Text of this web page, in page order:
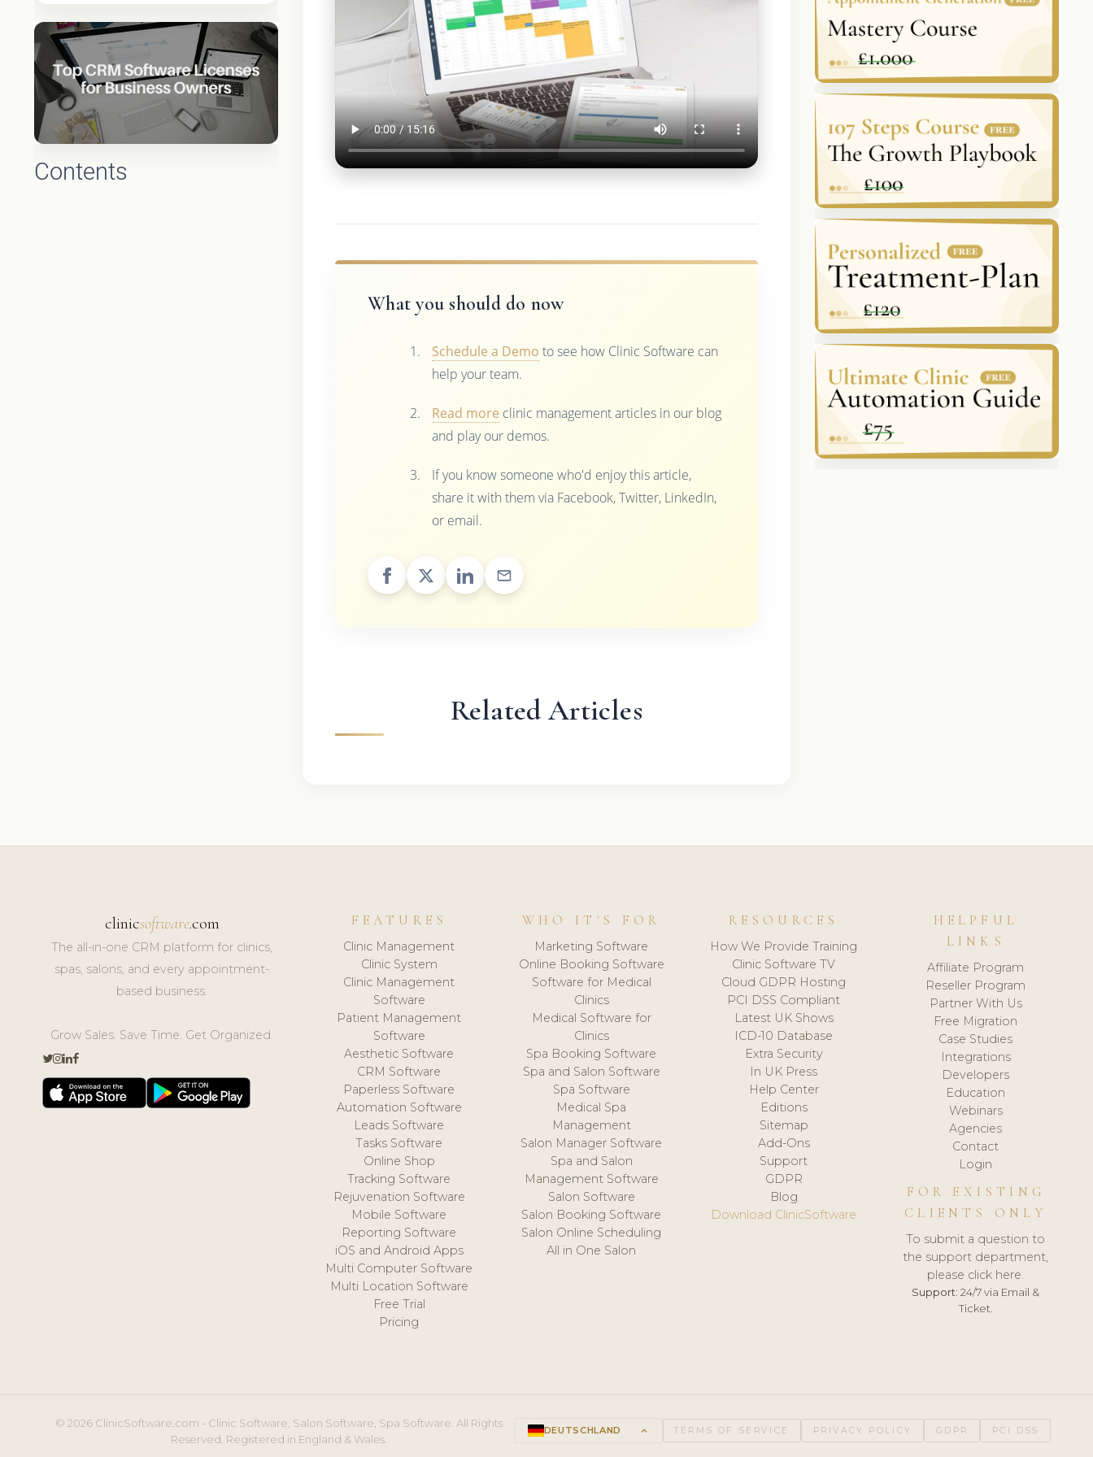
Contents
What you should do now
Schedule a Demo to see how Clinic Software can
help your team.
Read more clinic management articles in our blog
and play our demos.
If you know someone who'd enjoy this article,
share it with them via Facebook, Twitter, LinkedIn,
or email.
Related Articles
clinicsoftware.com
The all-in-one CRM platform for clinics,
spas, salons, and every appointment-
based business.
Grow Sales. Save Time. Get Organized.
FEATURES
Clinic Management
Clinic System
Clinic Management
Software
Patient Management
Software
Aesthetic Software
CRM Software
Paperless Software
Automation Software
Leads Software
Tasks Software
Online Shop
Tracking Software
Rejuvenation Software
Mobile Software
Reporting Software
iOS and Android Apps
Multi Computer Software
Multi Location Software
Free Trial
Pricing
WHO IT'S FOR
Marketing Software
Online Booking Software
Software for Medical
Clinics
Medical Software for
Clinics
Spa Booking Software
Spa and Salon Software
Spa Software
Medical Spa
Management
Salon Manager Software
Spa and Salon
Management Software
Salon Software
Salon Booking Software
Salon Online Scheduling
All in One Salon
RESOURCES
How We Provide Training
Clinic Software TV
Cloud GDPR Hosting
PCI DSS Compliant
Latest UK Shows
ICD-10 Database
Extra Security
In UK Press
Help Center
Editions
Sitemap
Add-Ons
Support
GDPR
Blog
Download ClinicSoftware
HELPFUL
LINKS
Affiliate Program
Reseller Program
Partner With Us
Free Migration
Case Studies
Integrations
Developers
Education
Webinars
Agencies
Contact
Login
FOR EXISTING
CLIENTS ONLY
To submit a question to
the support department,
please click here.
Support: 24/7 via Email &
Ticket.
© 2026 ClinicSoftware.com - Clinic Software, Salon Software, Spa Software. All Rights
Reserved. Registered in England & Wales.
DEUTSCHLAND keyboard_arrow_up TERMS OF SERVICE PRIVACY POLICY GDPR PCI DSS